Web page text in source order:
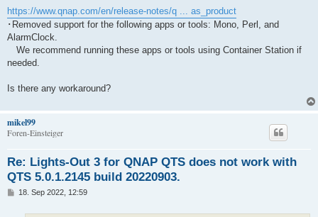
https://www.qnap.com/en/release-notes/q ... as_product
･Removed support for the following apps or tools: Mono, Perl, and
AlarmClock.
We recommend running these apps or tools using Container Station if
needed.
Is there any workaround?
mikel99
Foren-Einsteiger
Re: Lights-Out 3 for QNAP QTS does not work with
QTS 5.0.1.2145 build 20220903.
B18. Sep 2022, 12:59